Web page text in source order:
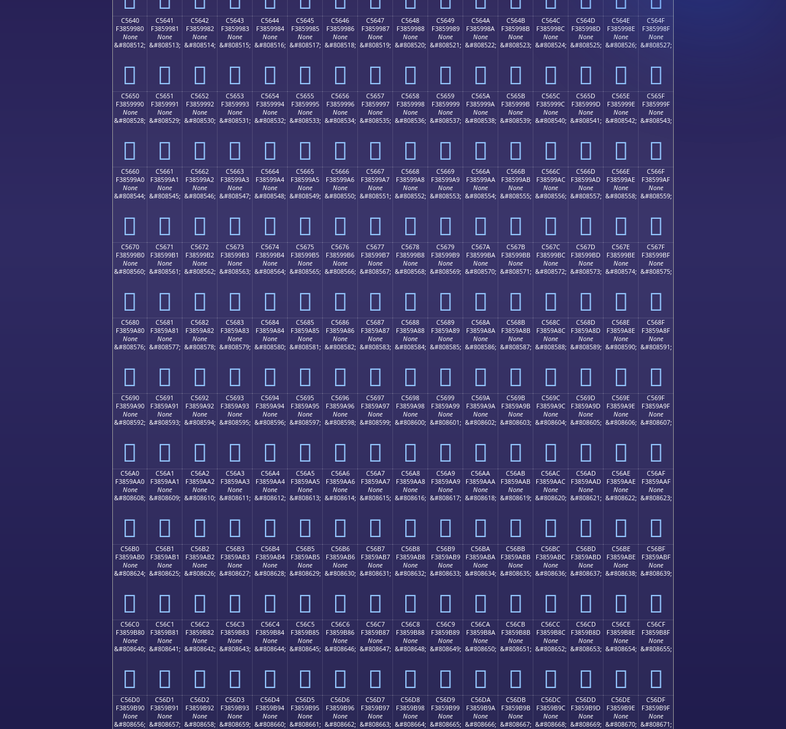
C5640
F3859980
None
&#808512;
󅙀
C5641
F3859981
None
&#808513;
󅙁
C5642
F3859982
None
&#808514;
󅙂
C5643
F3859983
None
&#808515;
󅙃
C5644
F3859984
None
&#808516;
󅙄
C5645
F3859985
None
&#808517;
󅙅
C5646
F3859986
None
&#808518;
󅙆
C5647
F3859987
None
&#808519;
󅙇
C5648
F3859988
None
&#808520;
󅙈
C5649
F3859989
None
&#808521;
󅙉
C564A
F385998A
None
&#808522;
󅙊
C564B
F385998B
None
&#808523;
󅙋
C564C
F385998C
None
&#808524;
󅙌
C564D
F385998D
None
&#808525;
󅙍
C564E
F385998E
None
&#808526;
󅙎
C564F
F385998F
None
&#808527;
󅙏
C5650
F3859990
None
&#808528;
󅙐
C5651
F3859991
None
&#808529;
󅙑
C5652
F3859992
None
&#808530;
󅙒
C5653
F3859993
None
&#808531;
󅙓
C5654
F3859994
None
&#808532;
󅙔
C5655
F3859995
None
&#808533;
󅙕
C5656
F3859996
None
&#808534;
󅙖
C5657
F3859997
None
&#808535;
󅙗
C5658
F3859998
None
&#808536;
󅙘
C5659
F3859999
None
&#808537;
󅙙
C565A
F385999A
None
&#808538;
󅙚
C565B
F385999B
None
&#808539;
󅙛
C565C
F385999C
None
&#808540;
󅙜
C565D
F385999D
None
&#808541;
󅙝
C565E
F385999E
None
&#808542;
󅙞
C565F
F385999F
None
&#808543;
󅙟
C5660
F38599A0
None
&#808544;
󅙠
C5661
F38599A1
None
&#808545;
󅙡
C5662
F38599A2
None
&#808546;
󅙢
C5663
F38599A3
None
&#808547;
󅙣
C5664
F38599A4
None
&#808548;
󅙤
C5665
F38599A5
None
&#808549;
󅙥
C5666
F38599A6
None
&#808550;
󅙦
C5667
F38599A7
None
&#808551;
󅙧
C5668
F38599A8
None
&#808552;
󅙨
C5669
F38599A9
None
&#808553;
󅙩
C566A
F38599AA
None
&#808554;
󅙪
C566B
F38599AB
None
&#808555;
󅙫
C566C
F38599AC
None
&#808556;
󅙬
C566D
F38599AD
None
&#808557;
󅙭
C566E
F38599AE
None
&#808558;
󅙮
C566F
F38599AF
None
&#808559;
󅙯
C5670
F38599B0
None
&#808560;
󅙰
C5671
F38599B1
None
&#808561;
󅙱
C5672
F38599B2
None
&#808562;
󅙲
C5673
F38599B3
None
&#808563;
󅙳
C5674
F38599B4
None
&#808564;
󅙴
C5675
F38599B5
None
&#808565;
󅙵
C5676
F38599B6
None
&#808566;
󅙶
C5677
F38599B7
None
&#808567;
󅙷
C5678
F38599B8
None
&#808568;
󅙸
C5679
F38599B9
None
&#808569;
󅙹
C567A
F38599BA
None
&#808570;
󅙺
C567B
F38599BB
None
&#808571;
󅙻
C567C
F38599BC
None
&#808572;
󅙼
C567D
F38599BD
None
&#808573;
󅙽
C567E
F38599BE
None
&#808574;
󅙾
C567F
F38599BF
None
&#808575;
󅙿
C5680
F3859A80
None
&#808576;
󅚀
C5681
F3859A81
None
&#808577;
󅚁
C5682
F3859A82
None
&#808578;
󅚂
C5683
F3859A83
None
&#808579;
󅚃
C5684
F3859A84
None
&#808580;
󅚄
C5685
F3859A85
None
&#808581;
󅚅
C5686
F3859A86
None
&#808582;
󅚆
C5687
F3859A87
None
&#808583;
󅚇
C5688
F3859A88
None
&#808584;
󅚈
C5689
F3859A89
None
&#808585;
󅚉
C568A
F3859A8A
None
&#808586;
󅚊
C568B
F3859A8B
None
&#808587;
󅚋
C568C
F3859A8C
None
&#808588;
󅚌
C568D
F3859A8D
None
&#808589;
󅚍
C568E
F3859A8E
None
&#808590;
󅚎
C568F
F3859A8F
None
&#808591;
󅚏
C5690
F3859A90
None
&#808592;
󅚐
C5691
F3859A91
None
&#808593;
󅚑
C5692
F3859A92
None
&#808594;
󅚒
C5693
F3859A93
None
&#808595;
󅚓
C5694
F3859A94
None
&#808596;
󅚔
C5695
F3859A95
None
&#808597;
󅚕
C5696
F3859A96
None
&#808598;
󅚖
C5697
F3859A97
None
&#808599;
󅚗
C5698
F3859A98
None
&#808600;
󅚘
C5699
F3859A99
None
&#808601;
󅚙
C569A
F3859A9A
None
&#808602;
󅚚
C569B
F3859A9B
None
&#808603;
󅚛
C569C
F3859A9C
None
&#808604;
󅚜
C569D
F3859A9D
None
&#808605;
󅚝
C569E
F3859A9E
None
&#808606;
󅚞
C569F
F3859A9F
None
&#808607;
󅚟
C56A0
F3859AA0
None
&#808608;
󅚠
C56A1
F3859AA1
None
&#808609;
󅚡
C56A2
F3859AA2
None
&#808610;
󅚢
C56A3
F3859AA3
None
&#808611;
󅚣
C56A4
F3859AA4
None
&#808612;
󅚤
C56A5
F3859AA5
None
&#808613;
󅚥
C56A6
F3859AA6
None
&#808614;
󅚦
C56A7
F3859AA7
None
&#808615;
󅚧
C56A8
F3859AA8
None
&#808616;
󅚨
C56A9
F3859AA9
None
&#808617;
󅚩
C56AA
F3859AAA
None
&#808618;
󅚪
C56AB
F3859AAB
None
&#808619;
󅚫
C56AC
F3859AAC
None
&#808620;
󅚬
C56AD
F3859AAD
None
&#808621;
󅚭
C56AE
F3859AAE
None
&#808622;
󅚮
C56AF
F3859AAF
None
&#808623;
󅚯
C56B0
F3859AB0
None
&#808624;
󅚰
C56B1
F3859AB1
None
&#808625;
󅚱
C56B2
F3859AB2
None
&#808626;
󅚲
C56B3
F3859AB3
None
&#808627;
󅚳
C56B4
F3859AB4
None
&#808628;
󅚴
C56B5
F3859AB5
None
&#808629;
󅚵
C56B6
F3859AB6
None
&#808630;
󅚶
C56B7
F3859AB7
None
&#808631;
󅚷
C56B8
F3859AB8
None
&#808632;
󅚸
C56B9
F3859AB9
None
&#808633;
󅚹
C56BA
F3859ABA
None
&#808634;
󅚺
C56BB
F3859ABB
None
&#808635;
󅚻
C56BC
F3859ABC
None
&#808636;
󅚼
C56BD
F3859ABD
None
&#808637;
󅚽
C56BE
F3859ABE
None
&#808638;
󅚾
C56BF
F3859ABF
None
&#808639;
󅚿
C56C0
F3859B80
None
&#808640;
󅛀
C56C1
F3859B81
None
&#808641;
󅛁
C56C2
F3859B82
None
&#808642;
󅛂
C56C3
F3859B83
None
&#808643;
󅛃
C56C4
F3859B84
None
&#808644;
󅛄
C56C5
F3859B85
None
&#808645;
󅛅
C56C6
F3859B86
None
&#808646;
󅛆
C56C7
F3859B87
None
&#808647;
󅛇
C56C8
F3859B88
None
&#808648;
󅛈
C56C9
F3859B89
None
&#808649;
󅛉
C56CA
F3859B8A
None
&#808650;
󅛊
C56CB
F3859B8B
None
&#808651;
󅛋
C56CC
F3859B8C
None
&#808652;
󅛌
C56CD
F3859B8D
None
&#808653;
󅛍
C56CE
F3859B8E
None
&#808654;
󅛎
C56CF
F3859B8F
None
&#808655;
󅛏
C56D0
F3859B90
None
&#808656;
C56D1
F3859B91
None
&#808657;
C56D2
F3859B92
None
&#808658;
C56D3
F3859B93
None
&#808659;
C56D4
F3859B94
None
&#808660;
C56D5
F3859B95
None
&#808661;
C56D6
F3859B96
None
&#808662;
C56D7
F3859B97
None
&#808663;
C56D8
F3859B98
None
&#808664;
C56D9
F3859B99
None
&#808665;
C56DA
F3859B9A
None
&#808666;
C56DB
F3859B9B
None
&#808667;
C56DC
F3859B9C
None
&#808668;
C56DD
F3859B9D
None
&#808669;
C56DE
F3859B9E
None
&#808670;
C56DF
F3859B9F
None
&#808671;